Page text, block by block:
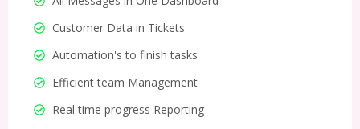
Customer Data in Tickets
Automation's to finish tasks
Efficient team Management
Real time progress Reporting